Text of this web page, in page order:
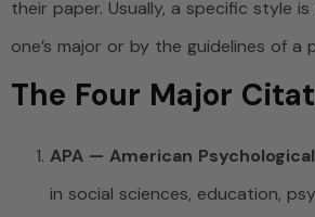
their paper. Usually, a specific style
one’s major or by the guidelines of a
The Four Major
APA — American
in social sciences, education,